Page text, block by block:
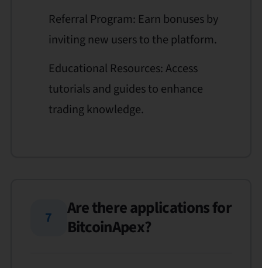
Referral Program: Earn bonuses by
inviting new users to the platform.
Educational Resources: Access
tutorials and guides to enhance
trading knowledge.
7
Are there applications for
BitcoinApex?